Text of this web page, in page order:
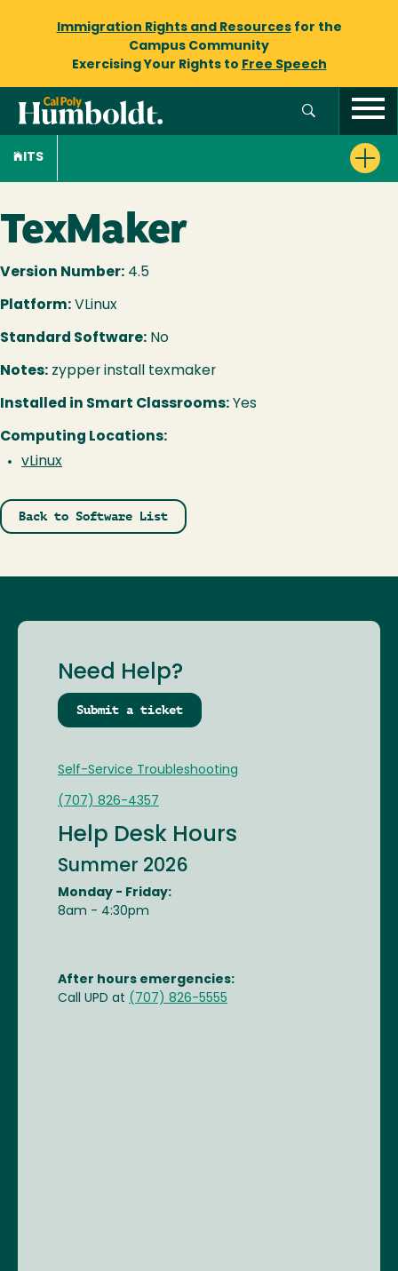
Immigration Rights and Resourcesfor the
Campus Community
Exercising Your Rights to Free Speech
ITS
TexMaker
Version Number: 4.5
Platform: VLinux
Standard Software: No
Notes: zypper install texmaker
Installed in Smart Classrooms: Yes
Computing Locations:
vLinux
Back to Software List
Need Help?
Submit a ticket
Self-Service Troubleshooting
(707) 826-4357
Help Desk Hours
Summer 2026
Monday - Friday:
8am - 4:30pm
After hours emergencies:
Call UPD at (707) 826-5555